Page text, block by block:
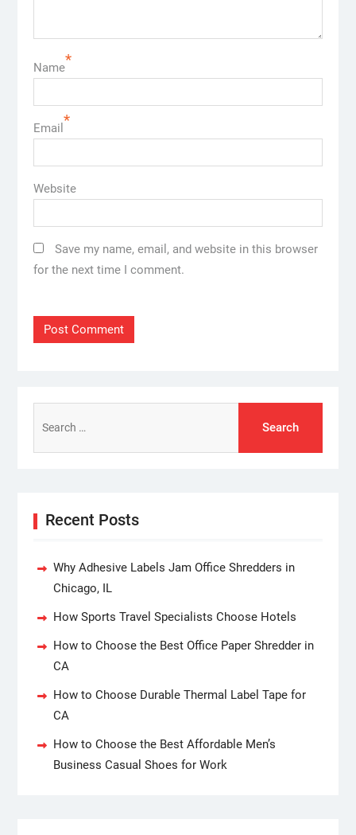
Name*
Email *
Website
Save my name, email, and website in this browser
for the next time I comment.
for:
Recent Posts
Why Adhesive Labels Jam Office Shredders in
Chicago, IL
How Sports Travel Specialists Choose Hotels
How to Choose the Best Office Paper Shredder in
CA
How to Choose Durable Thermal Label Tape for
CA
How to Choose the Best Affordable Men’s
Business Casual Shoes for Work